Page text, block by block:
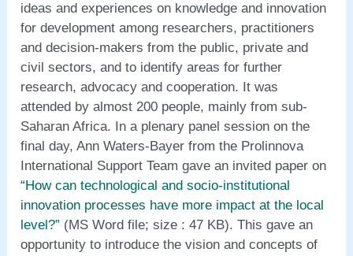
ideas and experiences on knowledge and innovation
for development among researchers, practitioners
and decision-makers from the public, private and
civil sectors, and to identify areas for further
research, advocacy and cooperation. It was
attended by almost 200 people, mainly from sub-
Saharan Africa. In a plenary panel session on the
final day, Ann Waters-Bayer from the Prolinnova
International Support Team gave an invited paper on
“How can technological and socio-institutional
innovation processes have more impact at the local
level?” (MS Word file; size : 47 KB). This gave an
opportunity to introduce the vision and concepts of